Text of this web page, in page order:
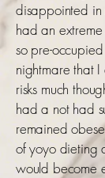
disappointed in
had an
so pre-
nightmare that
risks much
had a not had
remained
of yoyo dieting
would become